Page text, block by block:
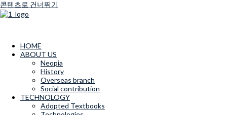
콘텐츠로 건너뛰기
HOME
ABOUT US
Neopia
History
Overseas branch
Social contribution
TECHNOLOGY
Adopted Textbooks